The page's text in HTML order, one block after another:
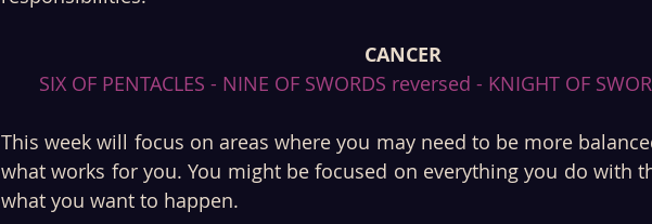
CANCER
SIX OF PENTACLES - NINE OF SWORDS reversed - KNIGHT OF
This week will focus on areas where you may need to be more
what works for you. You might be focused on everything you do with
what you want to happen.